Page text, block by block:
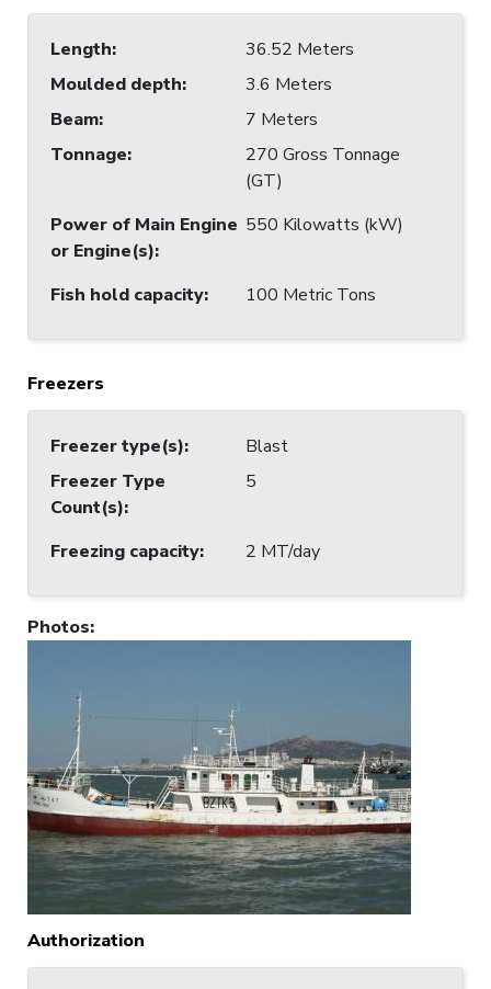
Length:
36.52 Meters
Moulded depth:
3.6 Meters
Beam:
7 Meters
Tonnage:
270 Gross Tonnage
(GT)
Power of Main Engine
or Engine(s):
550 Kilowatts (kW)
Fish hold capacity: 100 Metric Tons
Freezers
Freezer type(s):
Blast
Freezer Type
Count(s):
5
Freezing capacity: 2 MT/day
Photos:
Authorization